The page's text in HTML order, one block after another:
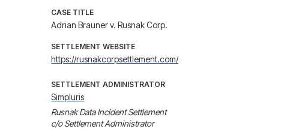
CASE TITLE
Adrian Brauner v. Rusnak Corp.
SETTLEMENT WEBSITE
https://rusnakcorpsettlement.com/
SETTLEMENT ADMINISTRATOR
Simpluris
Rusnak Data Incident Settlement
c/o Settlement Administrator